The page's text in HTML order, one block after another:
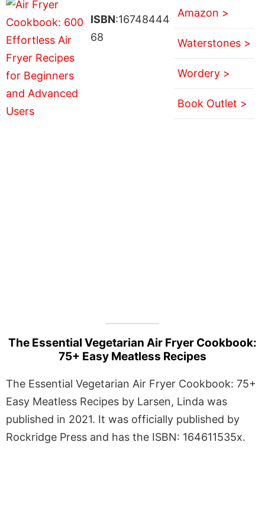
ISBN:16748444
68
Amazon >
Waterstones >
Wordery >
Book Outlet >
The Essential Vegetarian Air Fryer Cookbook:
75+ Easy Meatless Recipes
The Essential Vegetarian Air Fryer Cookbook: 75+
Easy Meatless Recipes by Larsen, Linda was
published in 2021. It was officially published by
Rockridge Press and has the ISBN: 164611535x.